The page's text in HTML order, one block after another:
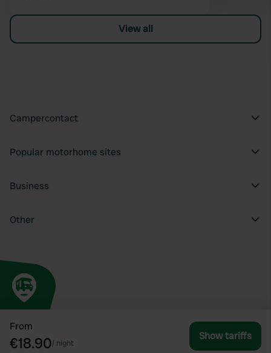
From
€18.90/ night
Show tariffs
View all
Campercontact
Popular motorhome sites
Business
Other